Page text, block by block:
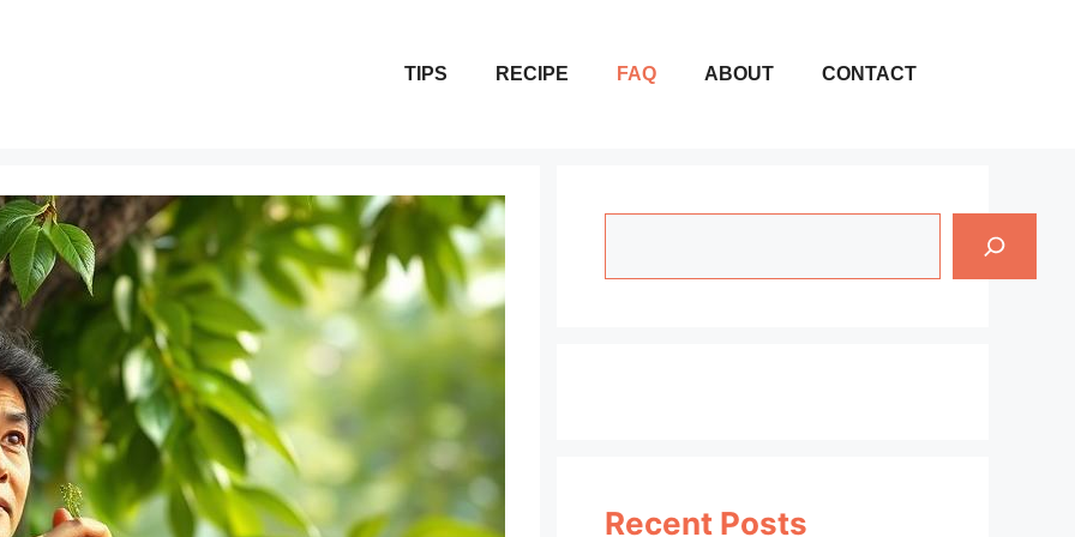
TIPS RECIPE FAQ ABOUT CONTACT
Recent Posts